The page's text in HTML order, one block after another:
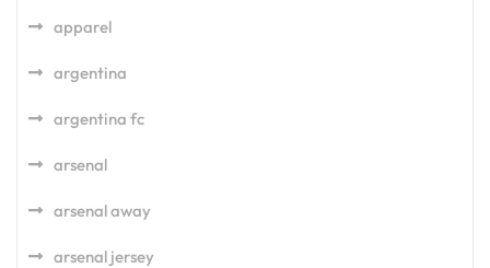
apparel
argentina
argentina fc
arsenal
arsenal away
arsenal jersey